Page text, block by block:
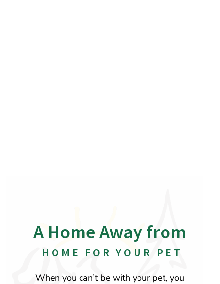
A Home Away from
HOME FOR YOUR PET
When you can’t be with your pet, you